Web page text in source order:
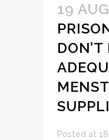
19 AUG
DON’T
Posted at